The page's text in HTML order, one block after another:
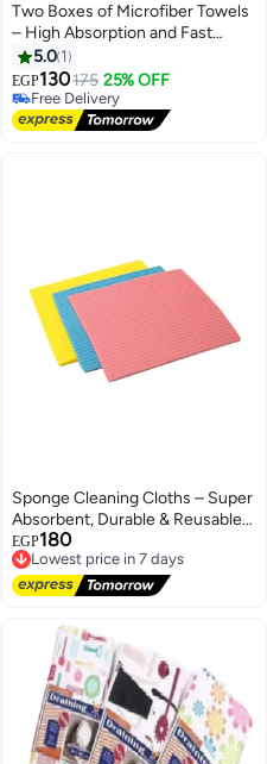
Two Boxes of Microfiber Towels
– High Absorption and Fast
Drying for Everyday Use
5.0 1
EGP130175 25% OFF
Free Delivery
Free Delivery
Sponge Cleaning Cloths – Super
Absorbent, Durable & Reusable
Dishwashing Sponges for
Kitchen, Countertops, Sinks,
Glass, and Multi-Purpose
EGP180
Lowest price in 7 days
Free Delivery
Lowest price in 7 days